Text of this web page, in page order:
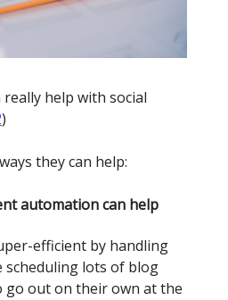
help with social
)
they can help:
automation can help
efficient by handling
scheduling lots of blog
go out on their own at the